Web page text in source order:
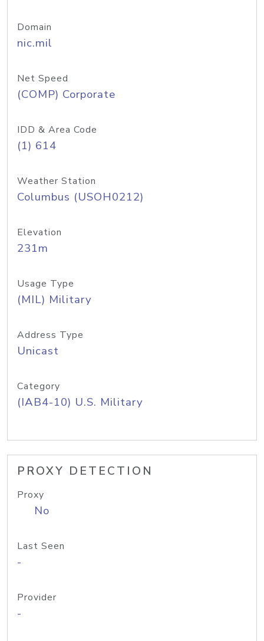
Domain
nic.mil
Net Speed
(COMP) Corporate
IDD & Area Code
(1) 614
Weather Station
Columbus (USOH0212)
Elevation
231m
Usage Type
(MIL) Military
Address Type
Unicast
Category
(IAB4-10) U.S. Military
PROXY DETECTION
Proxy
No
Last Seen
-
Provider
-